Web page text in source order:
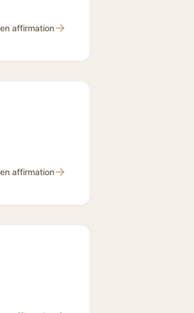
affirmation→
affirmation→